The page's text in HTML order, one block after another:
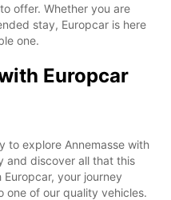
offer. Whether you are
stay, Europcar is here
one.
Europcar
to explore Annemasse with
and discover all that this
your journey
one of our quality vehicles.